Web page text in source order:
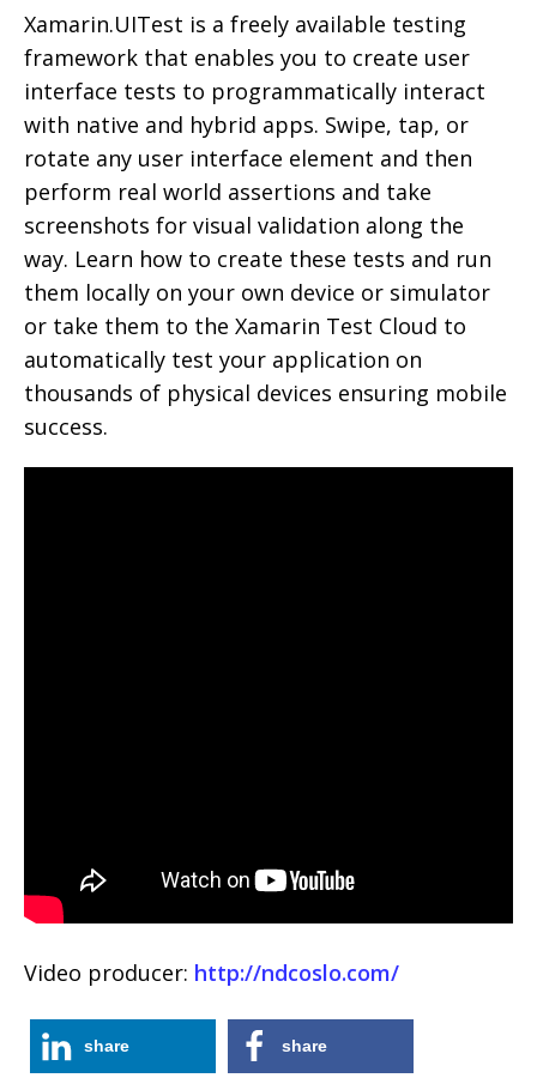
Xamarin.UITest is a freely available testing
framework that enables you to create user
interface tests to programmatically interact
with native and hybrid apps. Swipe, tap, or
rotate any user interface element and then
perform real world assertions and take
screenshots for visual validation along the
way. Learn how to create these tests and run
them locally on your own device or simulator
or take them to the Xamarin Test Cloud to
automatically test your application on
thousands of physical devices ensuring mobile
success.
Video producer: http://ndcoslo.com/
share share